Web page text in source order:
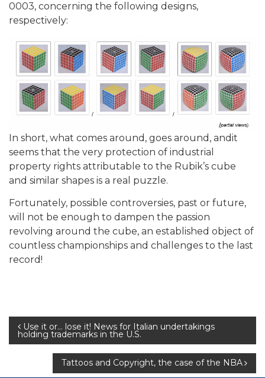
0003, concerning the following designs,
respectively:
In short, what comes around, goes around, andit
seems that the very protection of industrial
property rights attributable to the Rubik’s cube
and similar shapes is a real puzzle.
Fortunately, possible controversies, past or future,
will not be enough to dampen the passion
revolving around the cube, an established object of
countless championships and challenges to the last
record!
Post
navigation
Use it or… lose it! News for Italian undertakings
holding trademarks in the U.S.
Tattoos and Copyright, the case of the NBA